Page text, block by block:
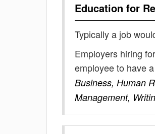
Education for
Typically a job
Employers hiring
employee to have
Business, Human
Management,